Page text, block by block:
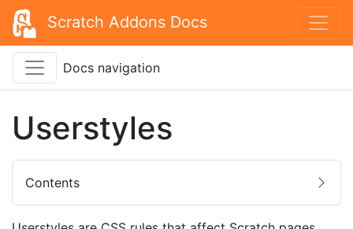
Scratch Addons Docs
Docs navigation
Contents
Userstyles